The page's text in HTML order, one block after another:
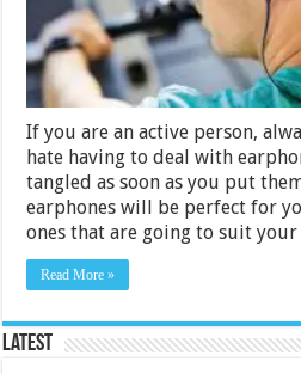
If you are an active person,
hate having to deal with
tangled as soon as you put
earphones will be perfect for
ones that are going to suit
Read More »
Latest